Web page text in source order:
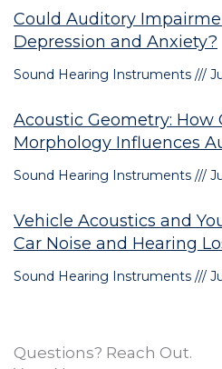
Could Auditory
Depression and Anxiety?
Sound Hearing Instruments
Acoustic Geometry: How
Morphology Influences
Sound Hearing Instruments
Vehicle Acoustics and
Car Noise and Hearing
Sound Hearing Instruments
Questions? Reach Out.